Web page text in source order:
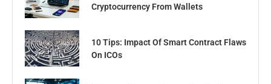
Cryptocurrency From Wallets
10 Tips: Impact Of Smart Contract Flaws
On ICOs